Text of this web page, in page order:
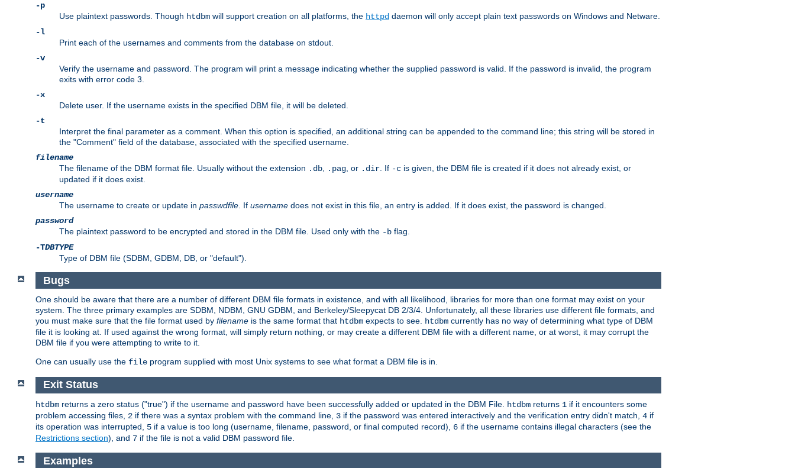
-p
Use plaintext passwords. Though htdbm will support creation on all platforms, the httpd daemon will only accept plain text passwords on Windows and Netware.
-l
Print each of the usernames and comments from the database on stdout.
-v
Verify the username and password. The program will print a message indicating whether the supplied password is valid. If the password is invalid, the program
exits with error code 3.
-x
Delete user. If the username exists in the specified DBM file, it will be deleted.
-t
Interpret the final parameter as a comment. When this option is specified, an additional string can be appended to the command line; this string will be stored in
the "Comment" field of the database, associated with the specified username.
filename
The filename of the DBM format file. Usually without the extension .db .pag , or .dir . If -c is given, the DBM file is created if it does not already exist, or
updated if it does exist.
username
The username to create or update in passwdfile . If username does not exist in this file, an entry is added. If it does exist, the password is changed.
password
The plaintext password to be encrypted and stored in the DBM file. Used only with the -b flag.
-TDBTYPE
Type of DBM file (SDBM, GDBM, DB, or "default").
Bugs
One should be aware that there are a number of different DBM file formats in existence, and with all likelihood, libraries for more than one format may exist on your
system. The three primary examples are SDBM, NDBM, GNU GDBM, and Berkeley/Sleepycat DB 2/3/4. Unfortunately, all these libraries use different file formats, and
you must make sure that the file format used by filename is the same format that htdbm expects to see. htdbm currently has no way of determining what type of DBM
file it is looking at. If used against the wrong format, will simply return nothing, or may create a different DBM file with a different name, or at worst, it may corrupt the
DBM file if you were attempting to write to it.
One can usually use the file program supplied with most Unix systems to see what format a DBM file is in.
Exit Status
htdbm returns a zero status ("true") if the username and password have been successfully added or updated in the DBM File. htdbm returns 1 if it encounters some
problem accessing files, 2 if there was a syntax problem with the command line, 3 if the password was entered interactively and the verification entry didn't match, 4 if
its operation was interrupted, 5 if a value is too long (username, filename, password, or final computed record), 6 if the username contains illegal characters (see the
Restrictions section), and 7 if the file is not a valid DBM password file.
Examples